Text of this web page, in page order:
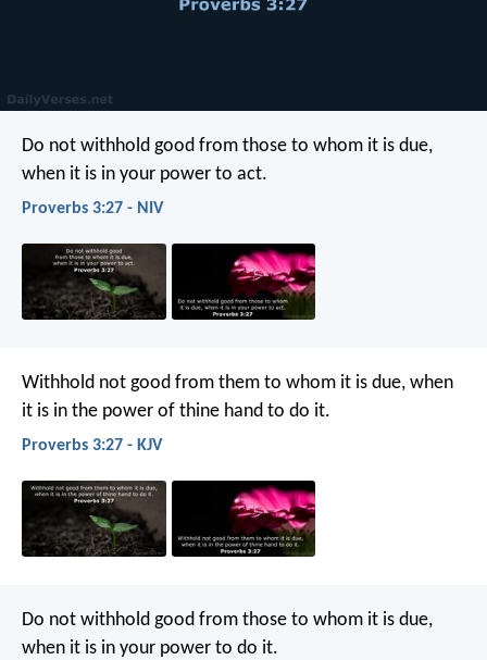
Do not withhold good from those to whom it is due,
when it is in your power to act.
Proverbs 3:27 - NIV
Withhold not good from them to whom it is due, when
it is in the power of thine hand to do it.
Proverbs 3:27 - KJV
Do not withhold good from those to whom it is due,
when it is in your power to do it.